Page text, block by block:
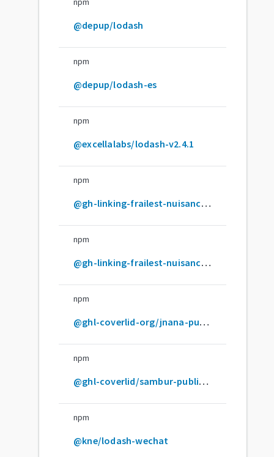
@depup/lodash
npm
@depup/lodash-es
npm
@excellalabs/lodash-v2.4.1
npm
@gh-linking-frailest-nuisancers-org/pyroclasts-insolent
npm
@gh-linking-frailest-nuisancers/twine-loquacious
npm
@ghl-coverlid-org/jnana-publicorgscoped-unrelated
npm
@ghl-coverlid/sambur-publicuserccoped-unrelated
npm
@kne/lodash-wechat